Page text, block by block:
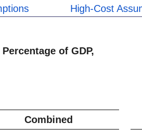
High-Cost
of GDP,
Combined